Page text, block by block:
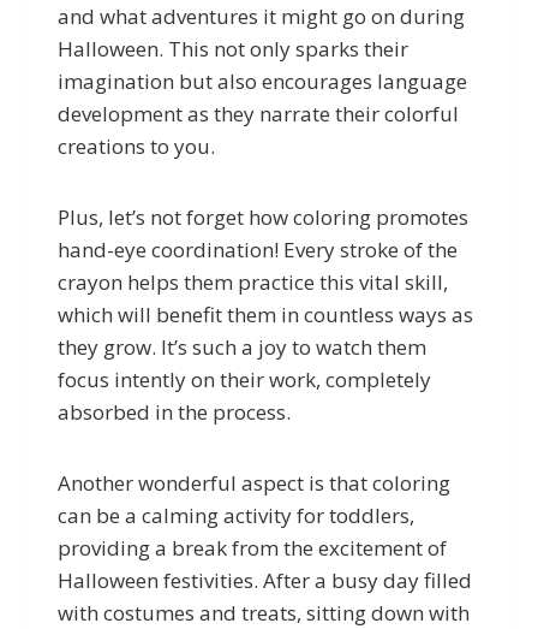
and what adventures it might go on during
Halloween. This not only sparks their
imagination but also encourages language
development as they narrate their colorful
creations to you.
Plus, let’s not forget how coloring promotes
hand-eye coordination! Every stroke of the
crayon helps them practice this vital skill,
which will benefit them in countless ways as
they grow. It’s such a joy to watch them
focus intently on their work, completely
absorbed in the process.
Another wonderful aspect is that coloring
can be a calming activity for toddlers,
providing a break from the excitement of
Halloween festivities. After a busy day filled
with costumes and treats, sitting down with